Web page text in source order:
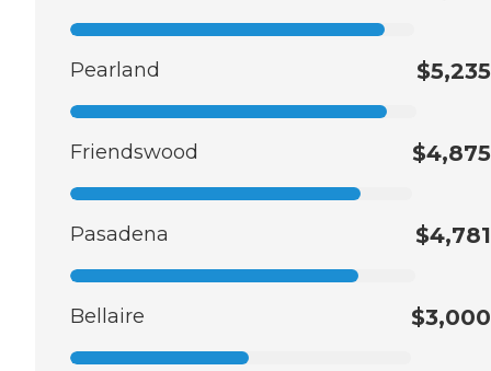
Pearland $5,235
Friendswood $4,875
Pasadena $4,781
Bellaire $3,000